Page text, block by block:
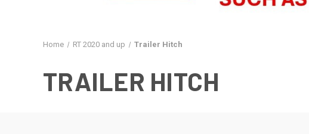
Home RT 2020 and up Trailer Hitch
TRAILER HITCH